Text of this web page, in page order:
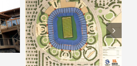
ARCO – Rendering 8